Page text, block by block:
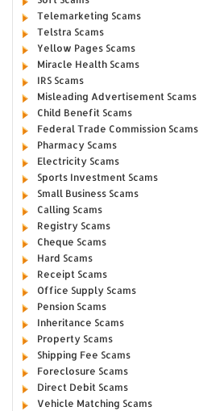
Telemarketing Scams
Telstra Scams
Yellow Pages Scams
Miracle Health Scams
IRS Scams
Misleading Advertisement Scams
Child Benefit Scams
Federal Trade Commission Scams
Pharmacy Scams
Electricity Scams
Sports Investment Scams
Small Business Scams
Calling Scams
Registry Scams
Cheque Scams
Hard Scams
Receipt Scams
Office Supply Scams
Pension Scams
Inheritance Scams
Property Scams
Shipping Fee Scams
Foreclosure Scams
Direct Debit Scams
Vehicle Matching Scams